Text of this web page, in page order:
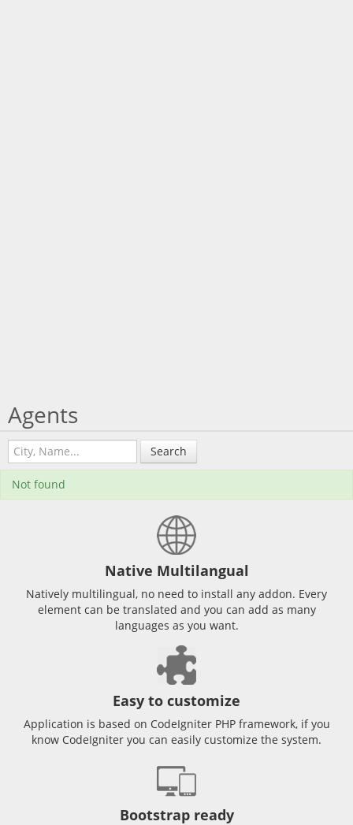
Agents
Search
Not found
Native Multilangual
Natively multilingual, no need to install any addon. Every
element can be translated and you can add as many
languages as you want.
Easy to customize
Application is based on CodeIgniter PHP framework, if you
know CodeIgniter you can easily customize the system.
Bootstrap ready